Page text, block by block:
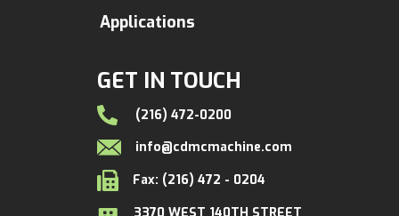
GET IN TOUCH
(216) 472-0200
info@cdmcmachine.com
Fax: (216) 472 - 0204
Applications